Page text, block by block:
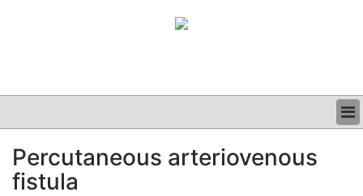
CLINICAL
GRAND ROUNDS
Percutaneous arteriovenous
fistula